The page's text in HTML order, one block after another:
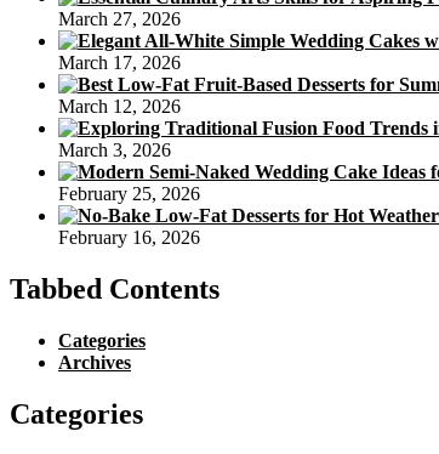
March 27, 2026
March 17, 2026
March 12, 2026
March 3, 2026
February 25, 2026
February 16, 2026
Tabbed Contents
Categories
Archives
Categories